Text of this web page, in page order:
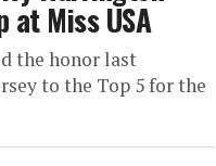
Miss USA
the honor last
to the Top 5 for the